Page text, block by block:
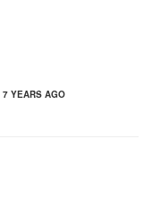
7 YEARS AGO